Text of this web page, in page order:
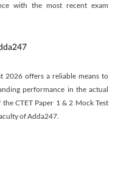
with the most recent exam
2026 offers a reliable means to
performance in the actual
CTET Paper 1 & 2 Mock Test
of Adda247.